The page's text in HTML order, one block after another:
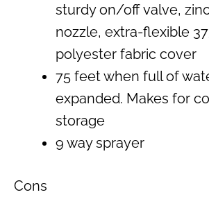
sturdy on/off valve,
nozzle, extra-flexible
polyester fabric cover
75 feet when full of
expanded. Makes for
storage
9 way sprayer
Cons